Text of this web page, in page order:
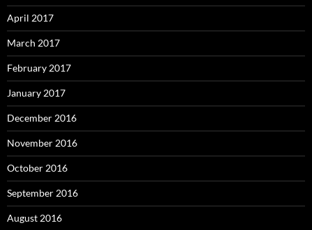
April 2017
March 2017
February 2017
January 2017
December 2016
November 2016
October 2016
September 2016
August 2016